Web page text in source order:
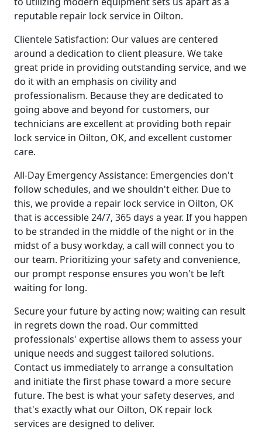
reputable repair lock service in Oilton.
Clientele Satisfaction: Our values are centered
around a dedication to client pleasure. We take
great pride in providing outstanding service, and we
do it with an emphasis on civility and
professionalism. Because they are dedicated to
going above and beyond for customers, our
technicians are excellent at providing both repair
lock service in Oilton, OK, and excellent customer
care.
All-Day Emergency Assistance: Emergencies don't
follow schedules, and we shouldn't either. Due to
this, we provide a repair lock service in Oilton, OK
that is accessible 24/7, 365 days a year. If you happen
to be stranded in the middle of the night or in the
midst of a busy workday, a call will connect you to
our team. Prioritizing your safety and convenience,
our prompt response ensures you won't be left
waiting for long.
Secure your future by acting now; waiting can result
in regrets down the road. Our committed
professionals' expertise allows them to assess your
unique needs and suggest tailored solutions.
Contact us immediately to arrange a consultation
and initiate the first phase toward a more secure
future. The best is what your safety deserves, and
that's exactly what our Oilton, OK repair lock
services are designed to deliver.